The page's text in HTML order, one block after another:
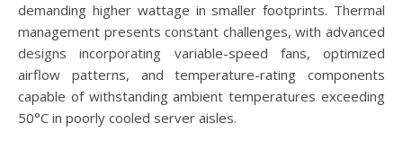
demanding higher wattage in smaller footprints. Thermal
management presents constant challenges, with advanced
designs incorporating variable-speed fans, optimized
airflow patterns, and temperature-rating components
capable of withstanding ambient temperatures exceeding
50°C in poorly cooled server aisles.